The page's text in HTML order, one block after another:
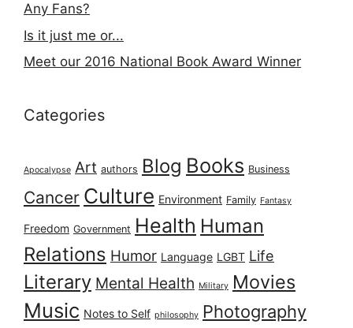
Any Fans?
Is it just me or...
Meet our 2016 National Book Award Winner
Categories
Apocalypse Art authors Blog Books Business
Cancer Culture Environment Family Fantasy
Freedom Government Health Human
Relations Humor Language LGBT Life
Literary Mental Health Military Movies
Music Notes to Self philosophy Photography